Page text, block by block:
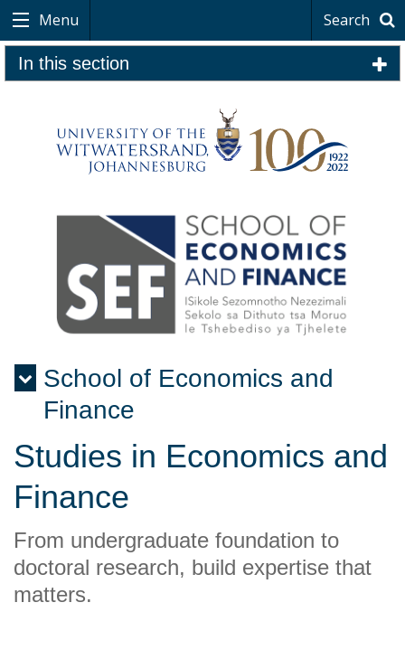
Menu Search
In this section
School of Economics and
Finance
Menu
Studies in Economics and
Finance
From undergraduate foundation to
doctoral research, build expertise that
matters.